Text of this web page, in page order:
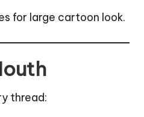
for large cartoon look.
thread: